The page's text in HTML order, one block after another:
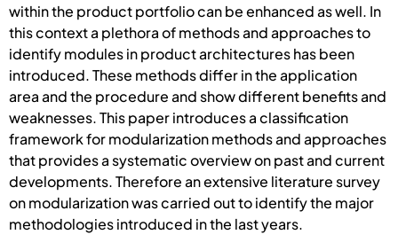
within the product portfolio can be enhanced as well. In
this context a plethora of methods and approaches to
identify modules in product architectures has been
introduced. These methods differ in the application
area and the procedure and show different benefits and
weaknesses. This paper introduces a classification
framework for modularization methods and approaches
that provides a systematic overview on past and current
developments. Therefore an extensive literature survey
on modularization was carried out to identify the major
methodologies introduced in the last years.